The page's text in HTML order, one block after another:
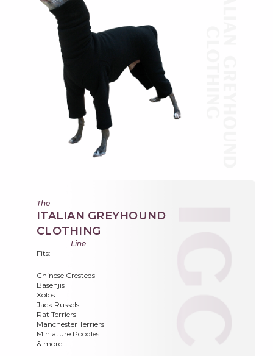
The
ITALIAN GREYHOUND
CLOTHING
Line
Fits:
Chinese Cresteds
Basenjis
Xolos
Jack Russels
Rat Terriers
Manchester Terriers
Miniature Poodles
& more!